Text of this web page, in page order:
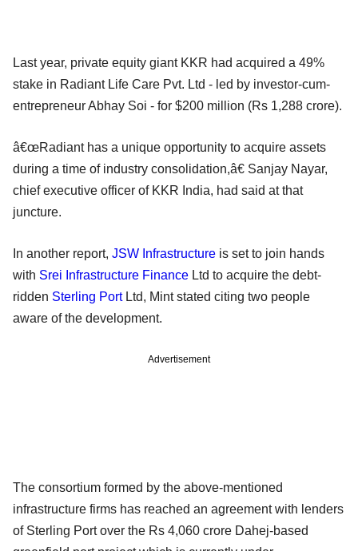
Last year, private equity giant KKR had acquired a 49%
stake in Radiant Life Care Pvt. Ltd - led by investor-cum-
entrepreneur Abhay Soi - for $200 million (Rs 1,288 crore).
â€œRadiant has a unique opportunity to acquire assets
during a time of industry consolidation,â€ Sanjay Nayar,
chief executive officer of KKR India, had said at that
juncture.
In another report, JSW Infrastructure is set to join hands
with Srei Infrastructure Finance Ltd to acquire the debt-
ridden Sterling PortLtd, Mint stated citing two people
aware of the development.
Advertisement
The consortium formed by the above-mentioned
infrastructure firms has reached an agreement with lenders
of Sterling Port over the Rs 4,060 crore Dahej-based